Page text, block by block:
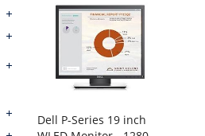
Dell P-Series 19 inch